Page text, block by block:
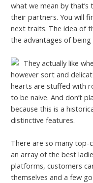
what we mean by
their partners. You will
next traits. The idea of
the advantages of being
They actually like
however sort and
hearts are stuffed with
to be naive. And don’t
because this is a
distinctive features.
There are so many
an array of the best
platforms, customers
themselves and a few